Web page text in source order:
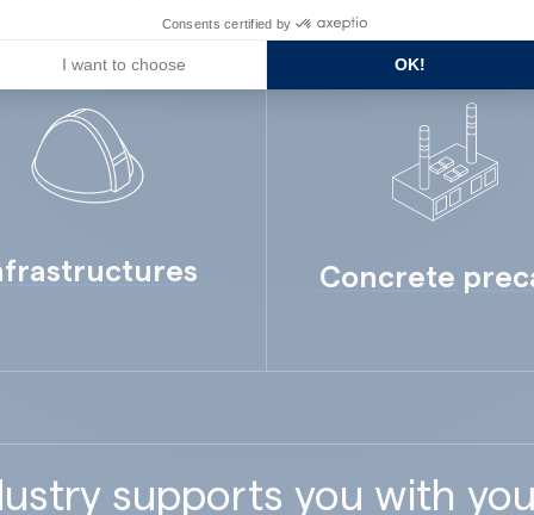
Concrete
supports you with
Consents certified by
I want to choose OK!